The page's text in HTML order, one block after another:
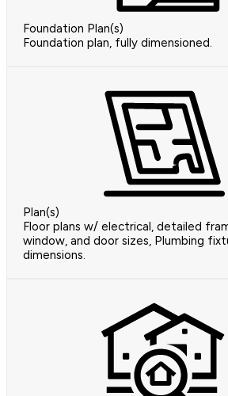
Foundation Plan(s)
Foundation plan, fully dimensioned.
Plan(s)
Floor plans w/ electrical, detailed
window, and door sizes, Plumbing
dimensions.